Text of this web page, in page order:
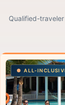
Qualified-
ALL-